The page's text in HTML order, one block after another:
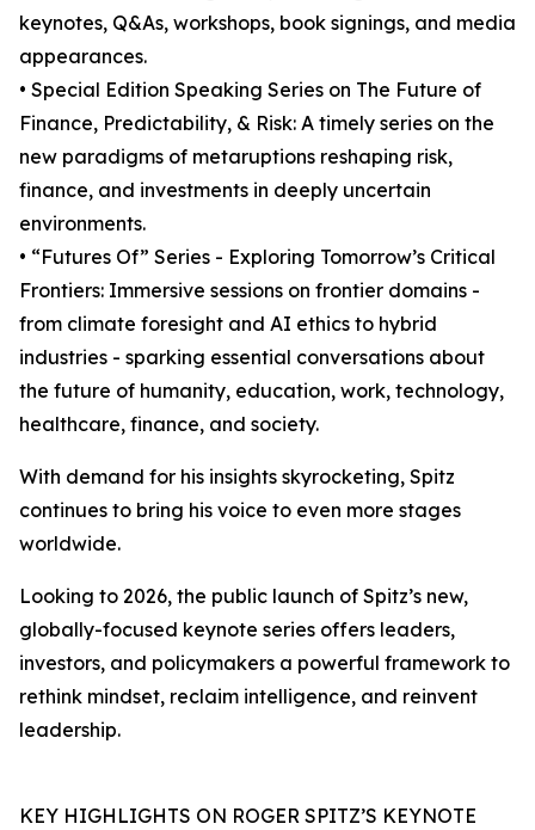
keynotes, Q&As, workshops, book signings, and media
appearances.
• Special Edition Speaking Series on The Future of
Finance, Predictability, & Risk: A timely series on the
new paradigms of metaruptions reshaping risk,
finance, and investments in deeply uncertain
environments.
• “Futures Of” Series - Exploring Tomorrow’s Critical
Frontiers: Immersive sessions on frontier domains -
from climate foresight and AI ethics to hybrid
industries - sparking essential conversations about
the future of humanity, education, work, technology,
healthcare, finance, and society.
With demand for his insights skyrocketing, Spitz
continues to bring his voice to even more stages
worldwide.
Looking to 2026, the public launch of Spitz’s new,
globally-focused keynote series offers leaders,
investors, and policymakers a powerful framework to
rethink mindset, reclaim intelligence, and reinvent
leadership.
KEY HIGHLIGHTS ON ROGER SPITZ’S KEYNOTE